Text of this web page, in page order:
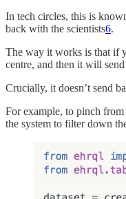
In tech circles, this is
back with the scientists6.
The way it works is that if
centre, and then it will
Crucially, it doesn’t send
For example, to pinch
the system to filter down